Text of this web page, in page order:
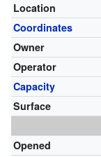
Location
Coordinates
Owner
Operator
Capacity
Surface
Opened